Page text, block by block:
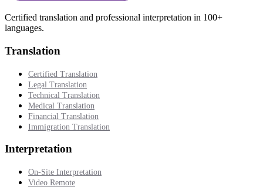
Certified translation and professional interpretation in 100+
languages.
Translation
Certified Translation
Legal Translation
Technical Translation
Medical Translation
Financial Translation
Immigration Translation
Interpretation
On-Site Interpretation
Video Remote